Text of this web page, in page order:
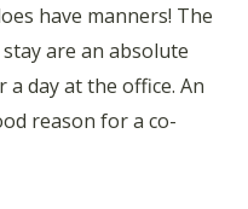
have manners! The
are an absolute
day at the office. An
reason for a co-